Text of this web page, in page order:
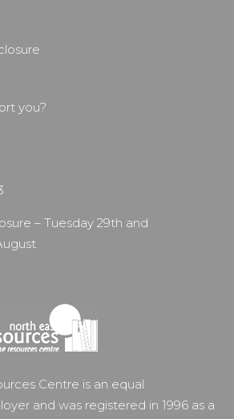
you?
– Tuesday 29th and
Centre is an equal
and was registered in 1996 as a